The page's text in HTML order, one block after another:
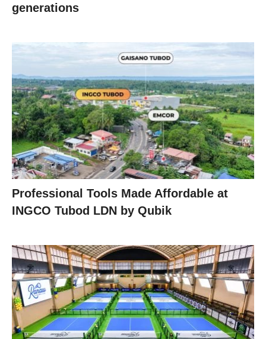
generations
Professional Tools Made Affordable at
INGCO Tubod LDN by Qubik